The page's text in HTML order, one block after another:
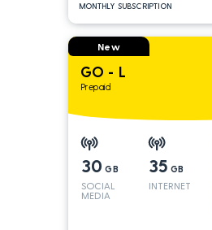
MONTHLY SUBSCRIPTION
New
GO - L
Prepaid
30 GB
SOCIAL
MEDIA
35 GB
INTERNET